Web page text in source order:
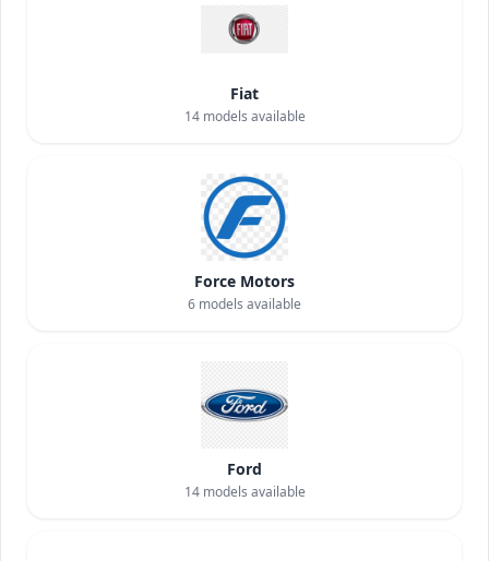
Fiat
14models available
Force Motors
6 models available
Ford
14models available